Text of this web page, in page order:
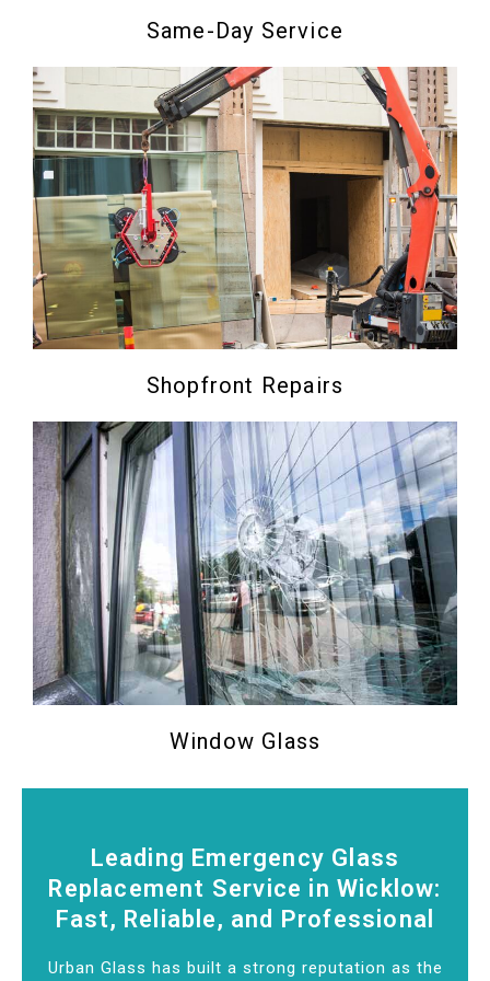
Same-Day Service
Shopfront Repairs
Window Glass
Leading Emergency Glass
Replacement Service in Wicklow:
Fast, Reliable, and Professional
Urban Glass has built a strong reputation as the